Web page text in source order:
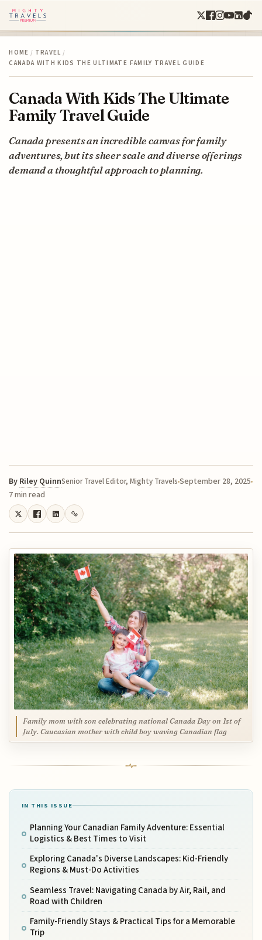
HOME / TRAVEL /
CANADA WITH KIDS THE ULTIMATE FAMILY TRAVEL GUIDE
Canada With Kids The Ultimate
Family Travel Guide
Canada presents an incredible canvas for family
adventures, but its sheer scale and diverse offerings
demand a thoughtful approach to planning.
By Riley QuinnSenior Travel Editor, Mighty TravelsSeptember 28, 2025
7 min read
Family mom with son celebrating national Canada Day on 1st of
July. Caucasian mother with child boy waving Canadian flag
IN THIS ISSUE
Planning Your Canadian Family Adventure: Essential
Logistics & Best Times to Visit
Exploring Canada's Diverse Landscapes: Kid-Friendly
Regions & Must-Do Activities
Seamless Travel: Navigating Canada by Air, Rail, and
Road with Children
Family-Friendly Stays & Practical Tips for a Memorable
Trip